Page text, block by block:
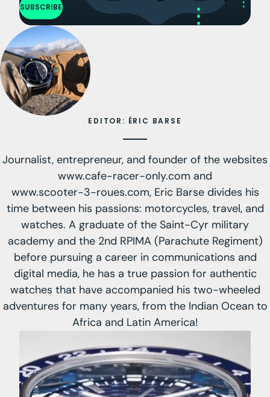
SUBSCRIBE
EDITOR: ÉRIC BARSE
Journalist, entrepreneur, and founder of the websites
www.cafe-racer-only.com and
www.scooter-3-roues.com, Eric Barse divides his
time between his passions: motorcycles, travel, and
watches. A graduate of the Saint-Cyr military
academy and the 2nd RPIMA (Parachute Regiment)
before pursuing a career in communications and
digital media, he has a true passion for authentic
watches that have accompanied his two-wheeled
adventures for many years, from the Indian Ocean to
Africa and Latin America!